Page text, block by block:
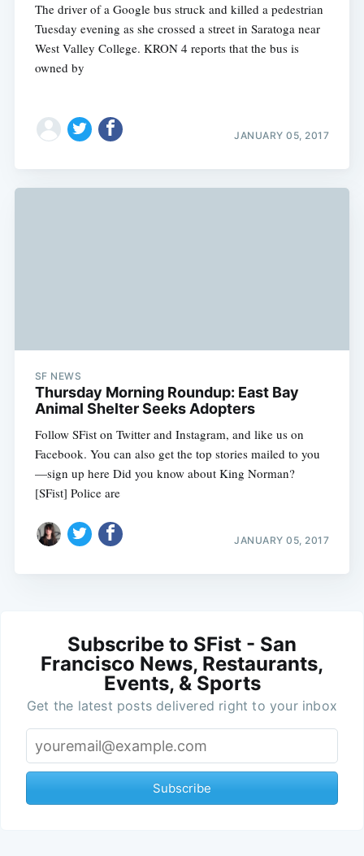
The driver of a Google bus struck and killed a pedestrian
Tuesday evening as she crossed a street in Saratoga near
West Valley College. KRON 4 reports that the bus is
owned by
JANUARY 05, 2017
SF NEWS
Thursday Morning Roundup: East Bay
Animal Shelter Seeks Adopters
Follow SFist on Twitter and Instagram, and like us on
Facebook. You can also get the top stories mailed to you
—sign up here Did you know about King Norman?
[SFist] Police are
JANUARY 05, 2017
Subscribe to SFist - San
Francisco News, Restaurants,
Events, & Sports
Get the latest posts delivered right to your inbox
Subscribe